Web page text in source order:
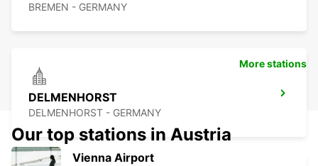
BREMEN - GERMANY
DELMENHORST
DELMENHORST - GERMANY
More stations
Our top stations in Austria
Vienna Airport